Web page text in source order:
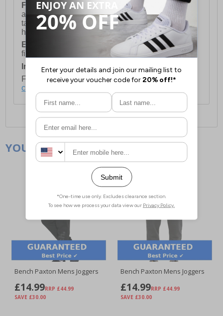
FREE DELIVERY
UK ONLY This is presently
available for orders over £250 and will generally
take 2-3 working days Monday - Friday ex-bank
holidays.
European Union Delivery:Costs £16.50 for the
first item plus £4.99 for each additional item.
International Delivery:
Costs £14.99.
For full delivery and postage information, please
click here